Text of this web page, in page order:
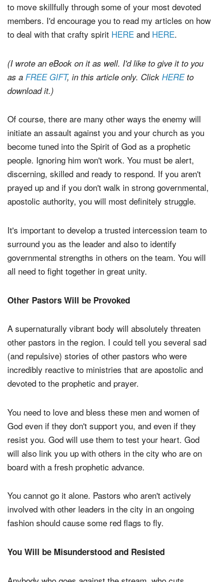
to move skillfully through some of your most devoted
members. I'd encourage you to read my articles on how
to deal with that crafty spirit HERE and HERE.
(I wrote an eBook on it as well. I'd like to give it to you
as a FREE GIFT, in this article only. Click HEREto
download it.)
Of course, there are many other ways the enemy will
initiate an assault against you and your church as you
become tuned into the Spirit of God as a prophetic
people. Ignoring him won't work. You must be alert,
discerning, skilled and ready to respond. If you aren't
prayed up and if you don't walk in strong governmental,
apostolic authority, you will most definitely struggle.
It's important to develop a trusted intercession team to
surround you as the leader and also to identify
governmental strengths in others on the team. You will
all need to fight together in great unity.
Other Pastors Will be Provoked
A supernaturally vibrant body will absolutely threaten
other pastors in the region. I could tell you several sad
(and repulsive) stories of other pastors who were
incredibly reactive to ministries that are apostolic and
devoted to the prophetic and prayer.
You need to love and bless these men and women of
God even if they don't support you, and even if they
resist you. God will use them to test your heart. God
will also link you up with others in the city who are on
board with a fresh prophetic advance.
You cannot go it alone. Pastors who aren't actively
involved with other leaders in the city in an ongoing
fashion should cause some red flags to fly.
You Will be Misunderstood and Resisted